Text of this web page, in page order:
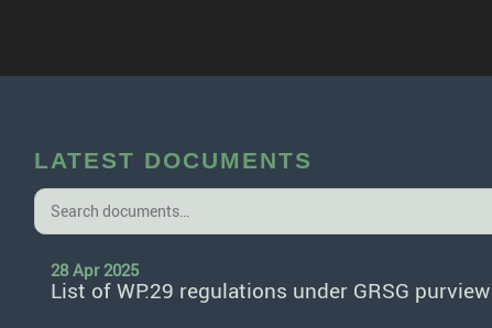
LATEST DOCUMENTS
28 Apr 2025
List of WP.29 regulations under GRSG purview